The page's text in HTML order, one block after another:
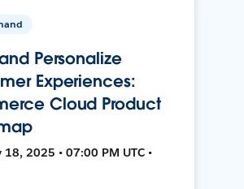
Personalize
Experiences:
Cloud Product
18, 2025 • 07:00 PM UTC •